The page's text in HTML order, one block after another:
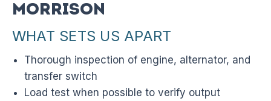
Morrison
WHAT SETS US APART
Thorough inspection of engine, alternator, and
transfer switch
Load test when possible to verify output